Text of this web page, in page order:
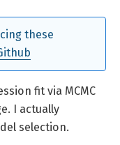
these
fit via MCMC
I actually
selection.